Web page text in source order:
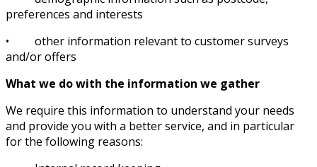
preferences and interests
• other information relevant to customer surveys
and/or offers
What we do with the information we gather
We require this information to understand your needs
and provide you with a better service, and in particular
for the following reasons: